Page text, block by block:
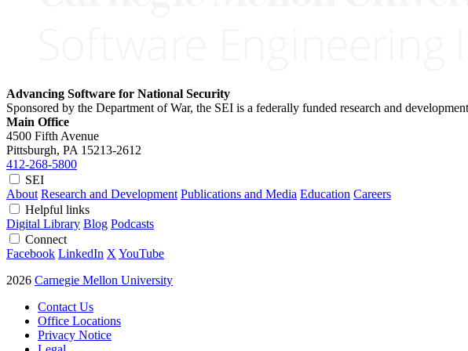
Advancing Software for National Security
Sponsored by the Department of War, the SEI is a federally funded research and
Main Office
4500 Fifth Avenue
Pittsburgh, PA 15213-2612
412-268-5800
SEI
About Research and Development Publications and Media Education Careers
Helpful links
Digital Library Blog Podcasts
Connect
Facebook LinkedIn X YouTube
2026 Carnegie Mellon University
Contact Us
Office Locations
Privacy Notice